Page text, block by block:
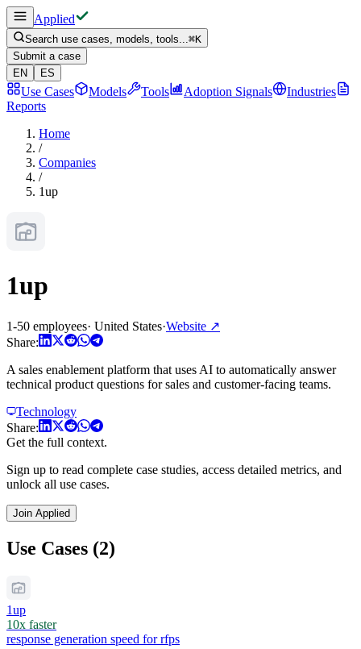
Applied
Search use cases, models, tools...⌘K
Submit a case
EN
ES
Use Cases Models Tools Adoption Signals
Industries
Reports
Home
/
Companies
/
1up
1up
1-50 employees· United States·Website ↗
Share:
A sales enablement platform that uses AI to automatically answer
technical product questions for sales and customer-facing teams.
Technology
Share:
Get the full context.
Sign up to read complete case studies, access detailed metrics, and
unlock all use cases.
Join Applied
Use Cases (2)
1up
10x faster
response generation speed for rfps